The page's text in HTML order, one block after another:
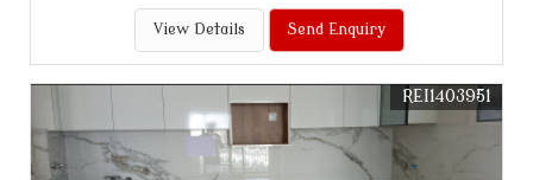
View Details Send Enquiry
REI1403951